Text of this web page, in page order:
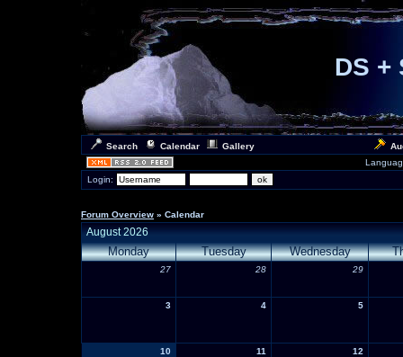
DS +
Search Calendar Gallery
Login:
Forum Overview » Calendar
August 2026
Monday Tuesday Wednesday
27 28 29
3 4 5
10 11 12